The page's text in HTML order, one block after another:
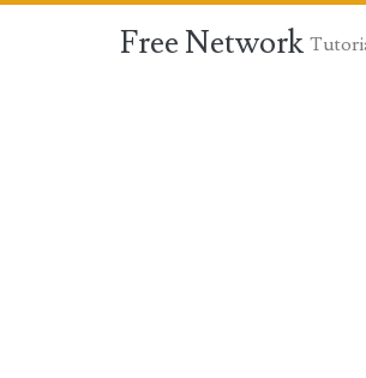
Free Network